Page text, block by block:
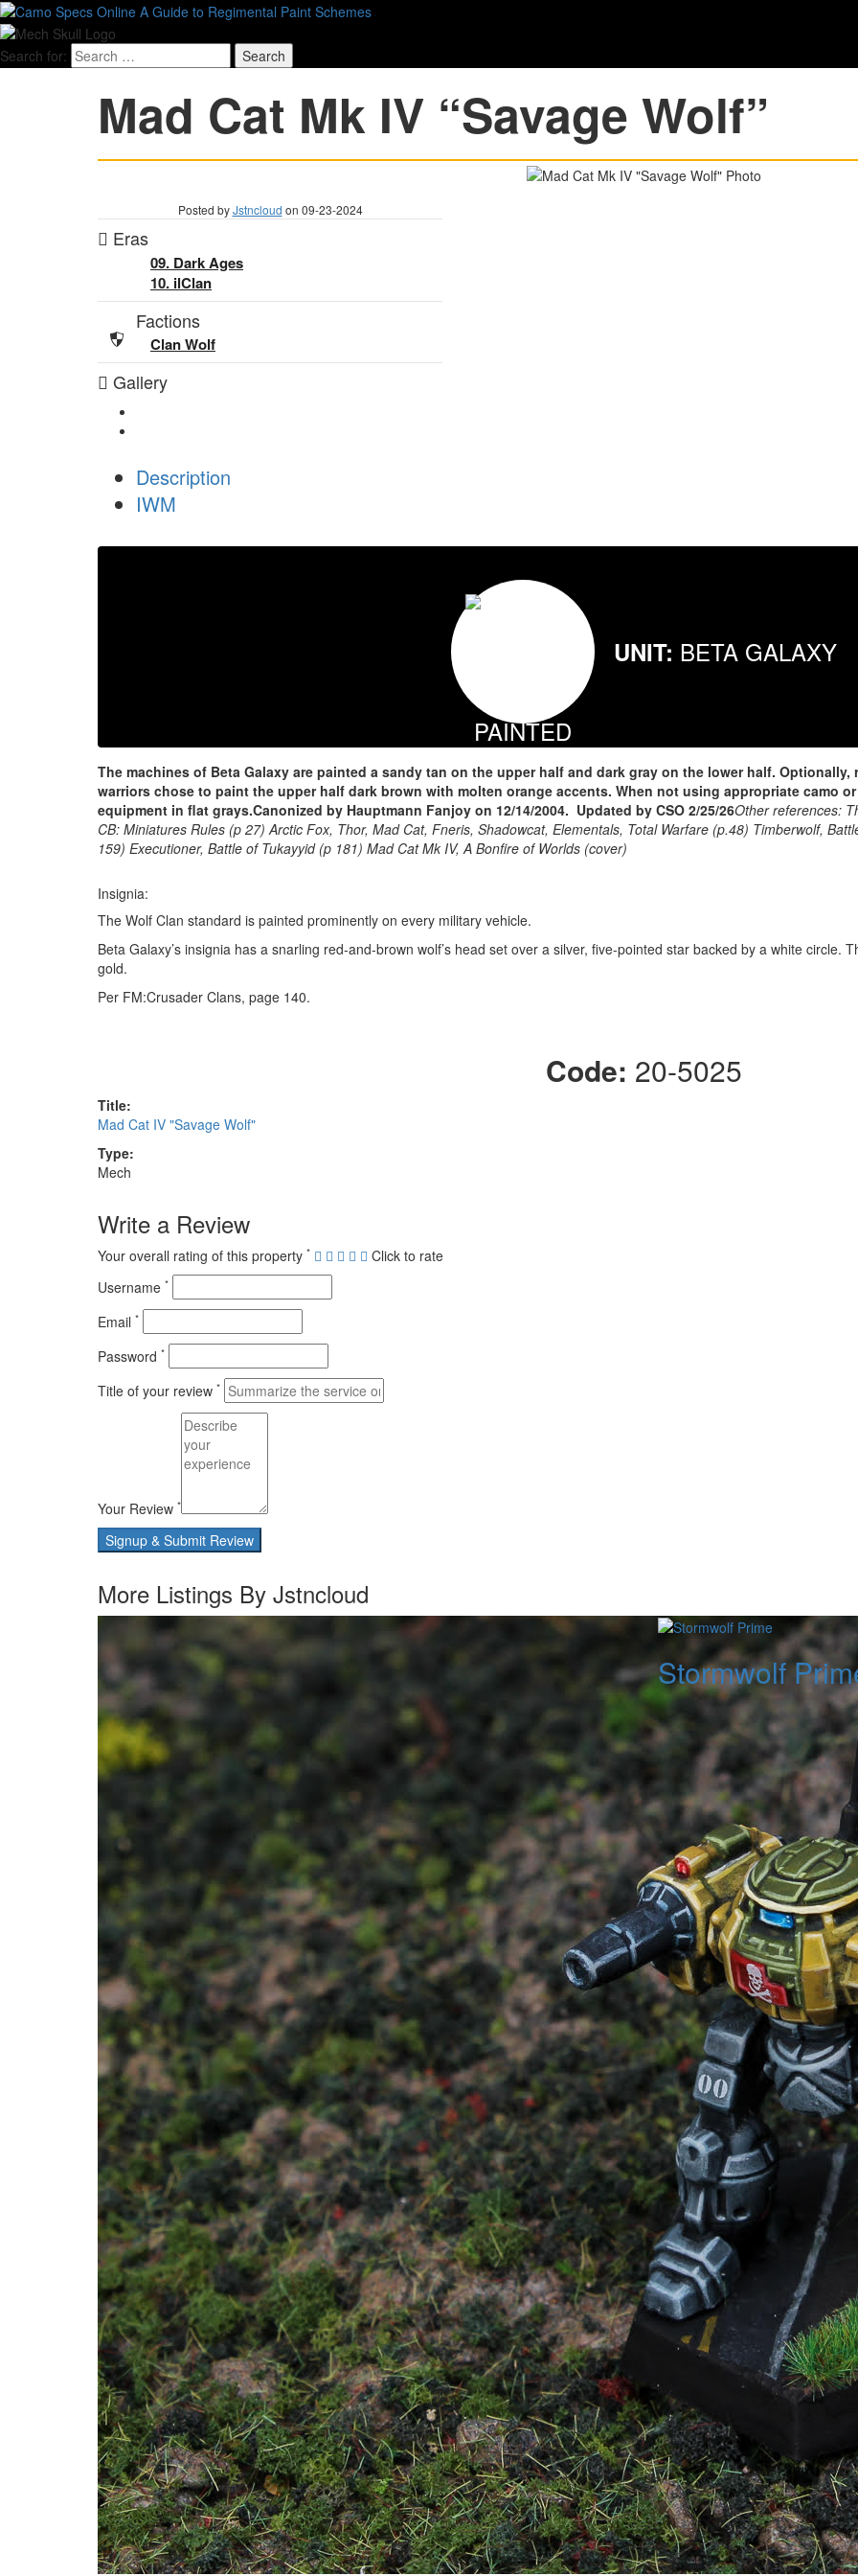
Search for:
Mad Cat Mk IV “Savage Wolf”
Posted byJstncloud on 09-23-2024
Eras
09. Dark Ages
10. ilClan
Factions
Clan Wolf
Gallery
Description
IWM
UNIT: BETA GALAXY
The machines of Beta Galaxy are painted a sandy tan on the upper half and dark gray on the lower half.
warriors chose to paint the upper half dark brown with molten orange accents. When not using appropriate camo
equipment in flat grays.Canonized by Hauptmann Fanjoy on 12/14/2004. Updated by CSO 2/25/26Other references:
CB: Miniatures Rules (p 27) Arctic Fox, Thor, Mad Cat, Fneris, Shadowcat, Elementals, Total Warfare (p.48) Timberwolf,
159) Executioner, Battle of Tukayyid (p 181) Mad Cat Mk IV, A Bonfire of Worlds (cover)
Insignia:
The Wolf Clan standard is painted prominently on every military vehicle.
Beta Galaxy’s insignia has a snarling red-and-brown wolf’s head set over a silver, five-pointed star backed by a white circle.
gold.
Per FM:Crusader Clans, page 140.
Code: 20-5025
Title:
Mad Cat IV "Savage Wolf"
Type:
Mech
Write a Review
Your overall rating of this property *
Click to rate
Username *
Email *
Password *
Title of your review *
Your Review *
Signup & Submit Review
More Listings By Jstncloud
Stormwolf